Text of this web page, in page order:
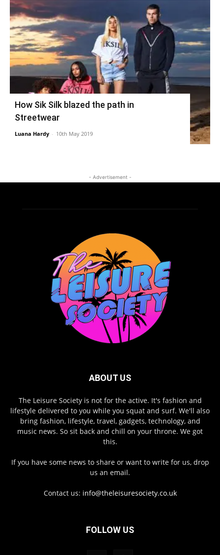
How Sik Silk blazed the path in
Streetwear
Luana Hardy - 10th May 2019
- Advertisement -
ABOUT US
The Leisure Society is not for the active. It's fashion and
lifestyle delivered to you while you squat and surf. We'll also
bring fashion, lifestyle, travel, gadgets, technology, and
music news. So sit back and chill on your throne. We got
this.
If you have some news to share or want to write for us, drop
us an email.
Contact us: info@theleisuresociety.co.uk
FOLLOW US